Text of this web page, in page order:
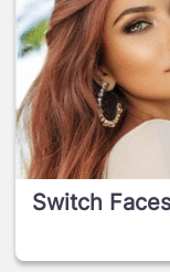
Switch